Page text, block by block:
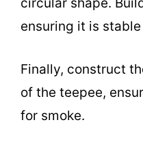
circular shape.
ensuring it is
Finally, construct
of the teepee,
for smoke.